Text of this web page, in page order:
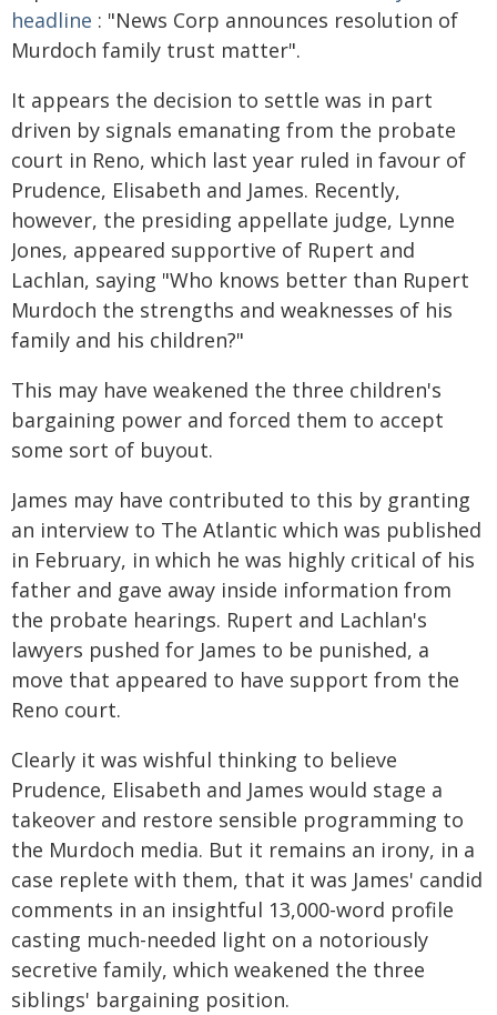
headline : "News Corp announces resolution of
Murdoch family trust matter".
It appears the decision to settle was in part
driven by signals emanating from the probate
court in Reno, which last year ruled in favour of
Prudence, Elisabeth and James. Recently,
however, the presiding appellate judge, Lynne
Jones, appeared supportive of Rupert and
Lachlan, saying "Who knows better than Rupert
Murdoch the strengths and weaknesses of his
family and his children?"
This may have weakened the three children's
bargaining power and forced them to accept
some sort of buyout.
James may have contributed to this by granting
an interview to The Atlantic which was published
in February, in which he was highly critical of his
father and gave away inside information from
the probate hearings. Rupert and Lachlan's
lawyers pushed for James to be punished, a
move that appeared to have support from the
Reno court.
Clearly it was wishful thinking to believe
Prudence, Elisabeth and James would stage a
takeover and restore sensible programming to
the Murdoch media. But it remains an irony, in a
case replete with them, that it was James' candid
comments in an insightful 13,000-word profile
casting much-needed light on a notoriously
secretive family, which weakened the three
siblings' bargaining position.